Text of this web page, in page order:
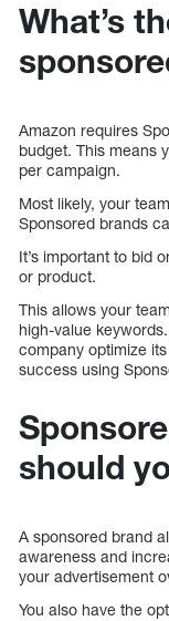
What’s
Amazon requires
budget. This means
per campaign.
Most likely, your
Sponsored brands
It’s important to bid
or product.
This allows your
high-value
company optimize
success using
should
A sponsored brand
awareness and
your advertisement
You also have the